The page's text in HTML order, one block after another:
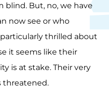
blind. But, no, we have
now see or who
thrilled about
it seems like their
is at stake. Their very
threatened.